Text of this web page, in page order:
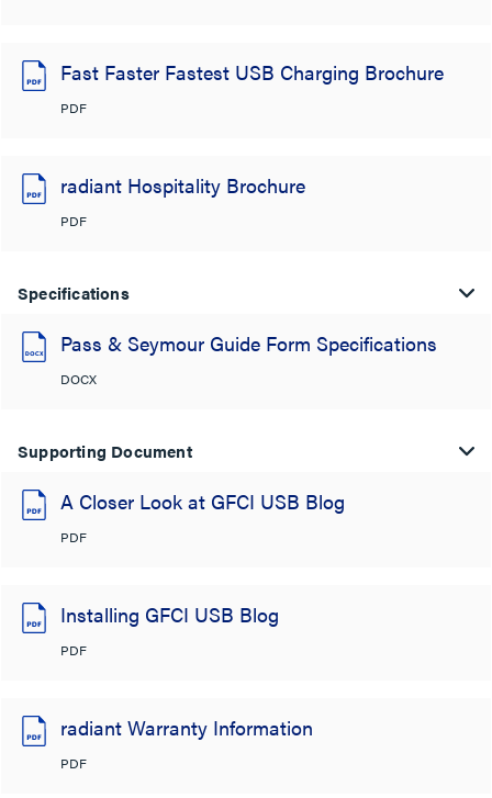
Fast Faster Fastest USB Charging Brochure
PDF
radiant Hospitality Brochure
PDF
Specifications
Pass & Seymour Guide Form Specifications
DOCX
Supporting Document
A Closer Look at GFCI USB Blog
PDF
Installing GFCI USB Blog
PDF
radiant Warranty Information
PDF